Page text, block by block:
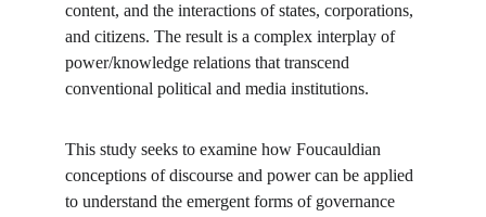
content, and the interactions of states, corporations,
and citizens. The result is a complex interplay of
power/knowledge relations that transcend
conventional political and media institutions.
This study seeks to examine how Foucauldian
conceptions of discourse and power can be applied
to understand the emergent forms of governance